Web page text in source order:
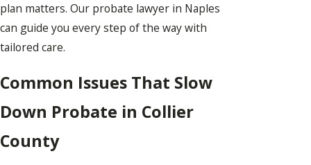
plan matters. Our probate lawyer in Naples
can guide you every step of the way with
tailored care.
Common Issues That Slow
Down Probate in Collier
County